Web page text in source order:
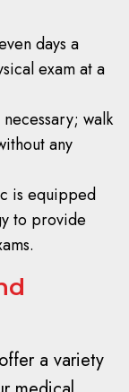
days a
exam at a
walk
any
is equipped
to provide
a variety